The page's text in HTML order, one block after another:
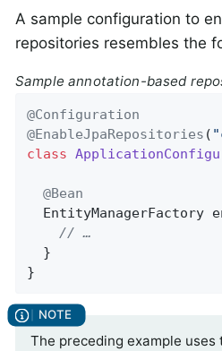
A sample configuration to
repositories resembles the
Sample annotation-based
@Configuration
@EnableJpaRepositories (
class
@Bean
EntityManagerFactory
// …
  }
}
The preceding example uses